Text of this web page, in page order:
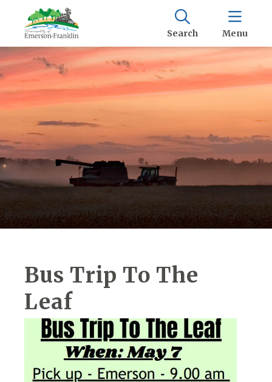
Search Menu
Bus Trip To The
Leaf